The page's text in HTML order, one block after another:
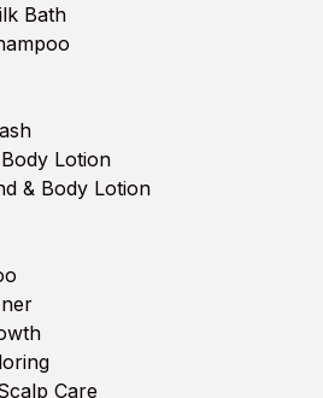
Bath
Lotion
& Body Lotion
Care